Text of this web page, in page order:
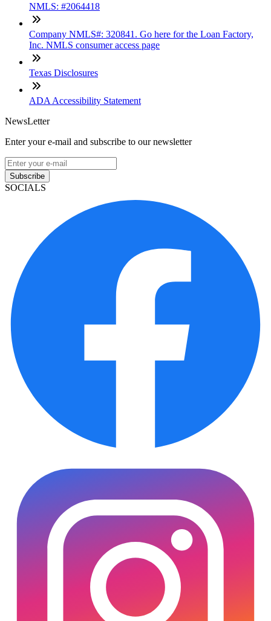
NMLS: #2064418
Company NMLS#: 320841. Go here for the Loan Factory,
Inc. NMLS consumer access page
Texas Disclosures
ADA Accessibility Statement
NewsLetter
Enter your e-mail and subscribe to our newsletter
Subscribe
SOCIALS